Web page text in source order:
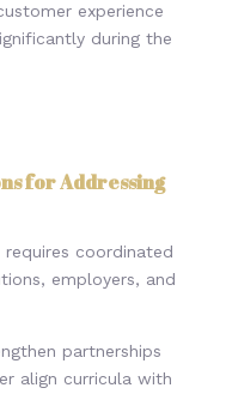
experience
during the
for Addressing
coordinated
employers, and
partnerships
align curricula with